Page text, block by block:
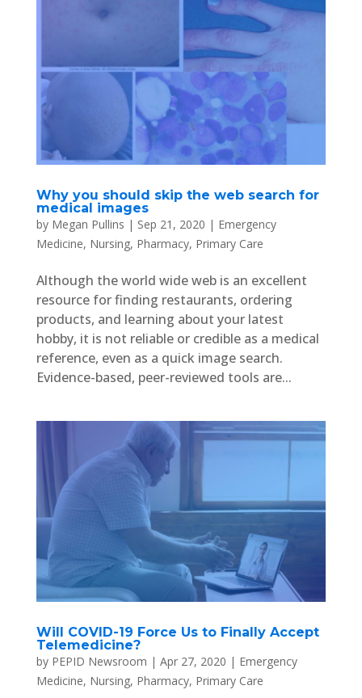
Why you should skip the web search for
medical images
by Megan Pullins | Sep 21, 2020 | Emergency
Medicine, Nursing, Pharmacy, Primary Care
Although the world wide web is an excellent
resource for finding restaurants, ordering
products, and learning about your latest
hobby, it is not reliable or credible as a medical
reference, even as a quick image search.
Evidence-based, peer-reviewed tools are...
Will COVID-19 Force Us to Finally Accept
Telemedicine?
by PEPID Newsroom | Apr 27, 2020 | Emergency
Medicine, Nursing, Pharmacy, Primary Care